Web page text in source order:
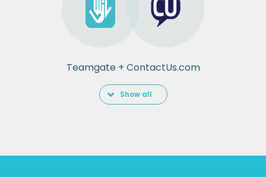
Teamgate + ContactUs.com
Show all